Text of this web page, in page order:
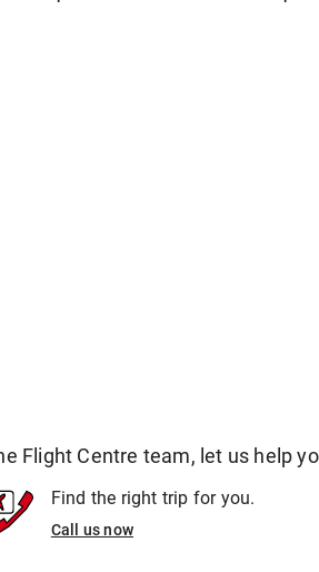
Flight Centre team, let us help
Find the right trip for you.
Call us now